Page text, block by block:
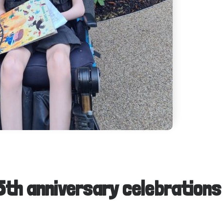
anniversary celebrations